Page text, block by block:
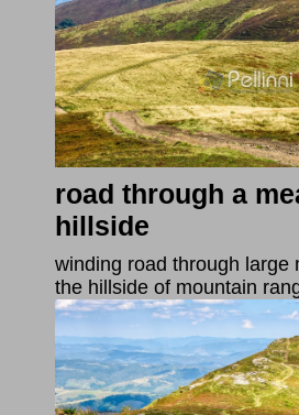
road through a
hillside
winding road through large
the hillside of mountain